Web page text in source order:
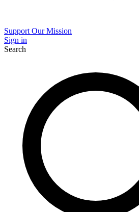
Support Our Mission
Sign in
Search